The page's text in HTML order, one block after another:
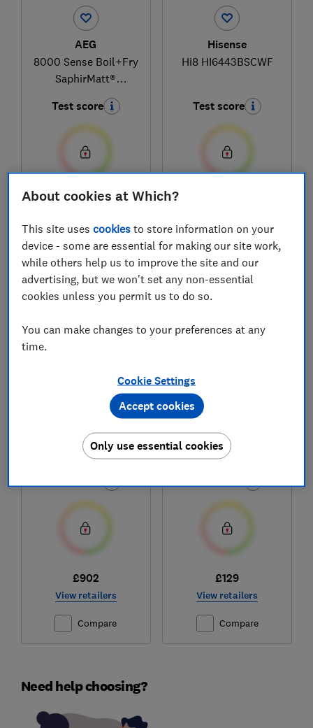
AEG
8000 Sense Boil+Fry
SaphirMatt®
TK85IM30FZ
Test score
£1,749
Compare
Hisense
Hi8 HI6443BSCWF
Test score
Compare
SaphirMatt®
TI84IF00FZ
Test score
£902
View retailers
Compare
Flexzone
LIHOBBRB25
Test score
£129
View retailers
Compare
Need help choosing?
About cookies at Which?
This site usescookies to store information on your
device - some are essential for making our site work,
while others help us to improve the site and our
advertising, but we won't set any non-essential
cookies unless you permit us to do so.
You can make changes to your preferences at any
time.
Cookie Settings
Only use essential cookies
Accept cookies